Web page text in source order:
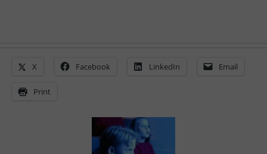
X Facebook LinkedIn Email
Print